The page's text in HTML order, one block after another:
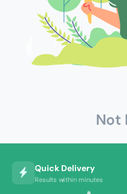
Not
Quick Delivery
Results within minutes